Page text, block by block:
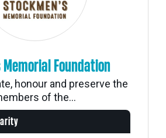
Memorial Foundation
honour and preserve the
of the...